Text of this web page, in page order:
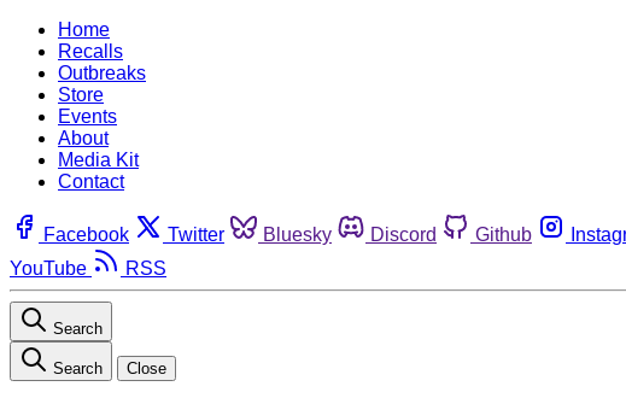
Home
Recalls
Outbreaks
Store
Events
About
Media Kit
Contact
Facebook Twitter Bluesky Discord Github
YouTube
RSS
Search
Search Close